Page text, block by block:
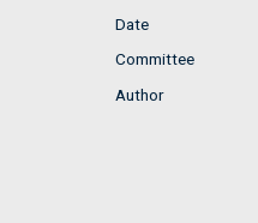
Date
Committee
Author